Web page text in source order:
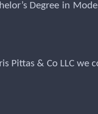
Degree in
Pittas & Co LLC